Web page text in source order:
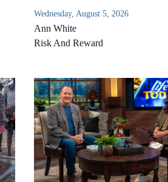
Wednesday, August 5, 2026
Ann White
Risk And Reward